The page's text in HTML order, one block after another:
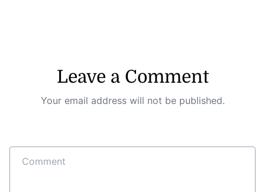
Leave a Comment
Your email address will not be published.